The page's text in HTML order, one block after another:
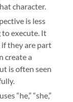
character.
is less
to execute. It
if they are part
create a
is often seen
“he,” “she,”